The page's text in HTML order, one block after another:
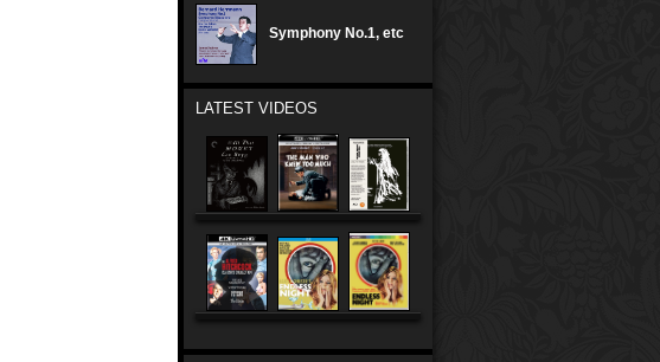
Symphony No.1, etc
LATEST VIDEOS